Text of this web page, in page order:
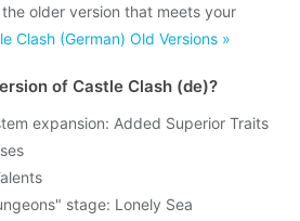
older version that meets your
Clash (German) Old Versions »
of Castle Clash (de)?
expansion: Added Superior Traits
stage: Lonely Sea